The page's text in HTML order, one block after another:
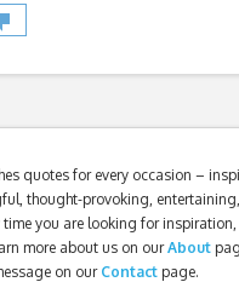
quotes for every occasion –
thought-provoking,
time you are looking for
more about us on ourAbout
on our Contact page.